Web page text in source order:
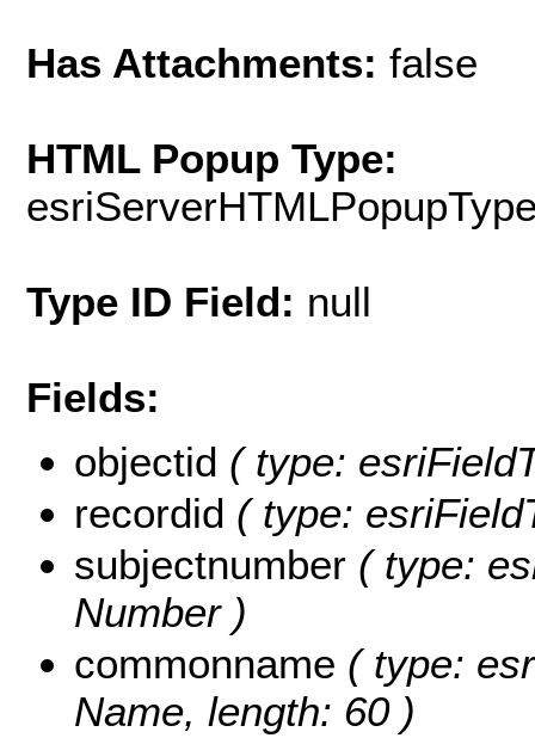
Has Attachments: false
HTML Popup Type:
Type ID Field: null
Fields:
objectid ( type:
recordid ( type:
subjectnumber ( type:
Number )
commonname ( type:
Name, length: 60 )